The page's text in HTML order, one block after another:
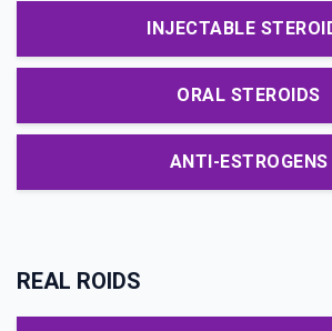
INJECTABLE
ORAL STEROIDS
ANTI-ESTROGENS
REAL ROIDS